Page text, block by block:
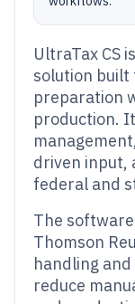
UltraTax CS
solution built
preparation
production.
driven input,
federal and
The
Thomson
handling
reduce